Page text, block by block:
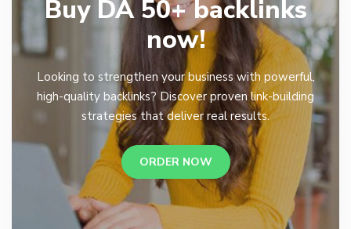
Buy DA 50+ backlinks
now!
Looking to strengthen your business with powerful,
high-quality backlinks? Discover proven link-building
strategies that deliver real results.
ORDER NOW